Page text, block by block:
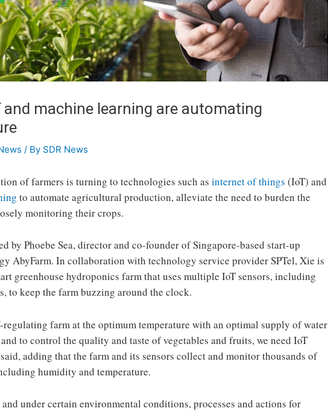
and machine learning are automating
/ By SDR News
of farmers is turning to technologies such asinternet of things (IoT) and
to automate agricultural production, alleviate the need to burden the
monitoring their crops.
by Phoebe Sea, director and co-founder of Singapore-based start-up
AbyFarm. In collaboration with technology service provider SPTel, Xie is
greenhouse hydroponics farm that uses multiple IoT sensors, including
to keep the farm buzzing around the clock.
regulating farm at the optimum temperature with an optimal supply of water
to control the quality and taste of vegetables and fruits, we need IoT
said, adding that the farm and its sensors collect and monitor thousands of
humidity and temperature.
under certain environmental conditions, processes and actions for